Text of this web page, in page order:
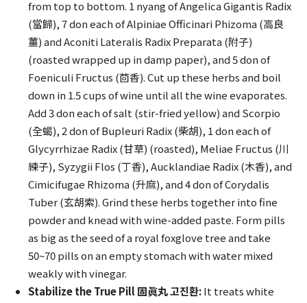
from top to bottom. 1 nyang of Angelica Gigantis Radix
(當歸), 7 don each of Alpiniae Officinari Phizoma (高良
薑) and Aconiti Lateralis Radix Preparata (附子)
(roasted wrapped up in damp paper), and 5 don of
Foeniculi Fructus (茴香). Cut up these herbs and boil
down in 1.5 cups of wine until all the wine evaporates.
Add 3 don each of salt (stir-fried yellow) and Scorpio
(全蝎), 2 don of Bupleuri Radix (柴胡), 1 don each of
Glycyrrhizae Radix (甘草) (roasted), Meliae Fructus (川
練子), Syzygii Flos (丁香), Aucklandiae Radix (木香), and
Cimicifugae Rhizoma (升麻), and 4 don of Corydalis
Tuber (玄胡索). Grind these herbs together into fine
powder and knead with wine-added paste. Form pills
as big as the seed of a royal foxglove tree and take
50~70 pills on an empty stomach with water mixed
weakly with vinegar.
Stabilize the True Pill 固眞丸 고진환:It treats white